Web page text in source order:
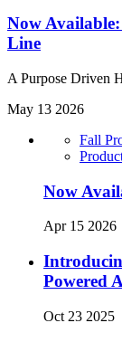
Now
Line
A Purpose Driven
May 13 2026
Fall
Now
Apr 15 2026
Powered
Oct 23 2025